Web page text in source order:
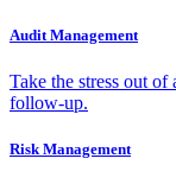
Audit Management
Take the stress out
follow-up.
Risk Management